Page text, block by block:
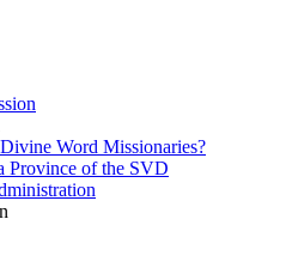
Word Missionaries?
Province of the SVD